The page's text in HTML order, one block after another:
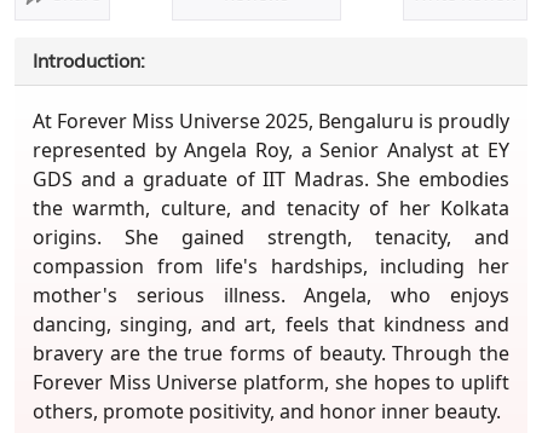
Introduction:
At Forever Miss Universe 2025, Bengaluru is proudly
represented by Angela Roy, a Senior Analyst at EY
GDS and a graduate of IIT Madras. She embodies
the warmth, culture, and tenacity of her Kolkata
origins. She gained strength, tenacity, and
compassion from life's hardships, including her
mother's serious illness. Angela, who enjoys
dancing, singing, and art, feels that kindness and
bravery are the true forms of beauty. Through the
Forever Miss Universe platform, she hopes to uplift
others, promote positivity, and honor inner beauty.